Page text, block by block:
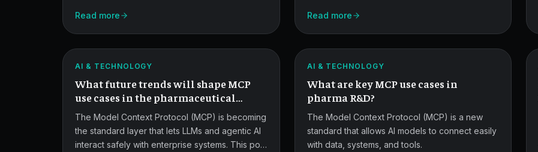
factors, and post-market monitoring. This guide
breaks down what reviewers now expect,
especially for AI/ML-enabled devices.
Read more
enabled device software, stronger data quality
and bias requirements, and formalized
predetermined change control plans.
Read more
Future
MCP
Trends
in
Pharma.
AI & TECHNOLOGY
What future trends will shape MCP
use cases in the pharmaceutical
industry?
The Model Context Protocol (MCP) is becoming
the standard layer that lets LLMs and agentic AI
interact safely with enterprise systems. This post
MCP
Use
Cases
in
Pharma
R&D.
AI & TECHNOLOGY
What are key MCP use cases in
pharma R&D?
The Model Context Protocol (MCP) is a new
standard that allows AI models to connect easily
with data, systems, and tools.